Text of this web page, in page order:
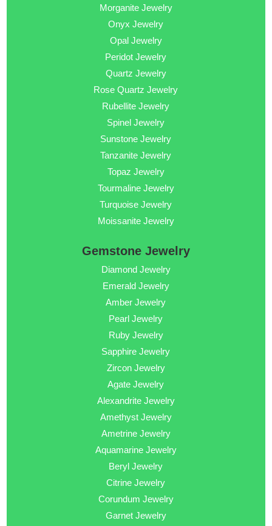
Morganite Jewelry
Onyx Jewelry
Opal Jewelry
Peridot Jewelry
Quartz Jewelry
Rose Quartz Jewelry
Rubellite Jewelry
Spinel Jewelry
Sunstone Jewelry
Tanzanite Jewelry
Topaz Jewelry
Tourmaline Jewelry
Turquoise Jewelry
Moissanite Jewelry
Gemstone Jewelry
Diamond Jewelry
Emerald Jewelry
Amber Jewelry
Pearl Jewelry
Ruby Jewelry
Sapphire Jewelry
Zircon Jewelry
Agate Jewelry
Alexandrite Jewelry
Amethyst Jewelry
Ametrine Jewelry
Aquamarine Jewelry
Beryl Jewelry
Citrine Jewelry
Corundum Jewelry
Garnet Jewelry